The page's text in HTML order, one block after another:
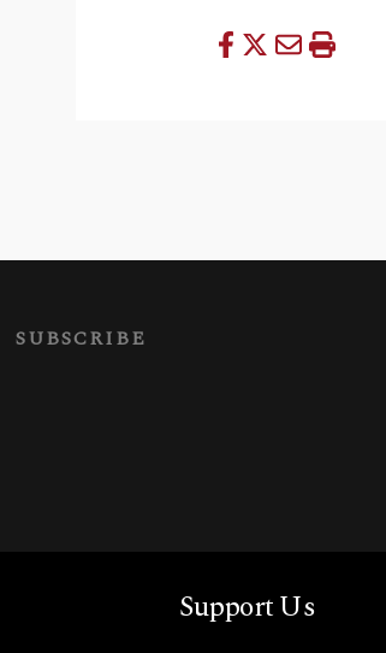
SUBSCRIBE
Support Us